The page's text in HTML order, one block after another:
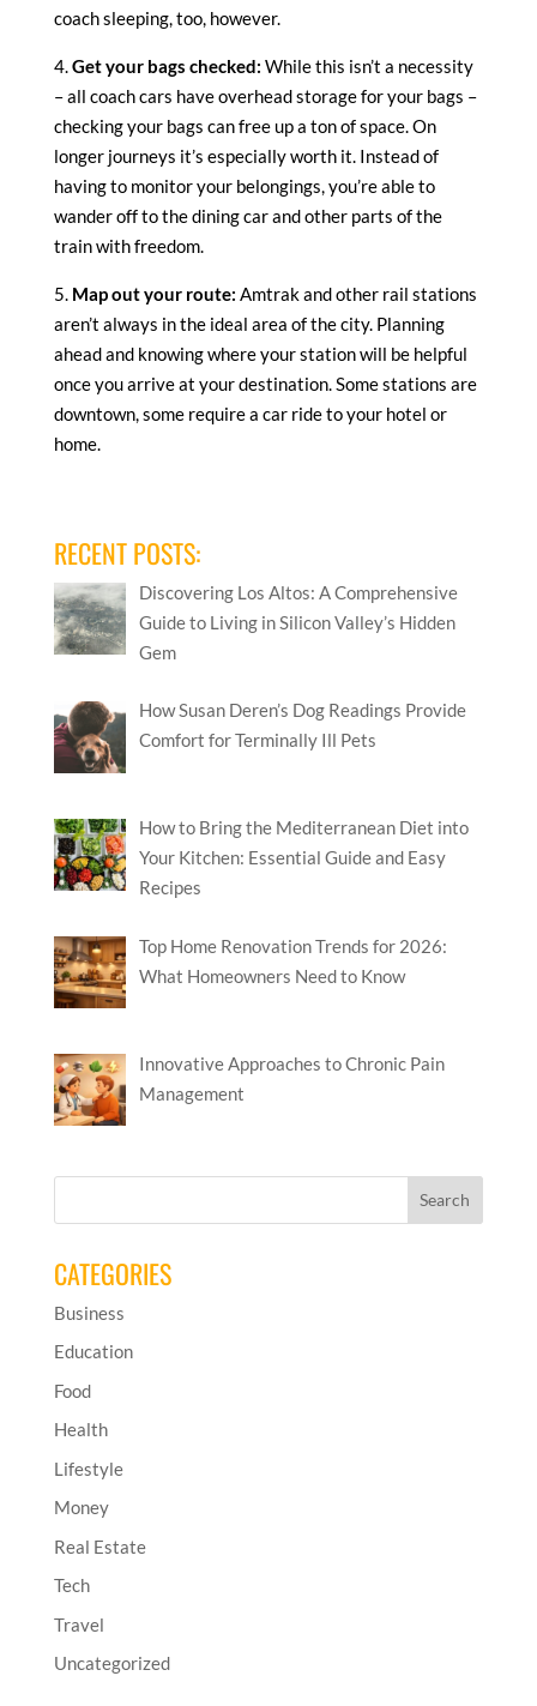
coach sleeping, too, however.
4.Get your bags checked: While this isn’t a necessity
– all coach cars have overhead storage for your bags –
checking your bags can free up a ton of space. On
longer journeys it’s especially worth it. Instead of
having to monitor your belongings, you’re able to
wander off to the dining car and other parts of the
train with freedom.
5. Map out your route: Amtrak and other rail stations
aren’t always in the ideal area of the city. Planning
ahead and knowing where your station will be helpful
once you arrive at your destination. Some stations are
downtown, some require a car ride to your hotel or
home.
RECENT POSTS:
Discovering Los Altos: A Comprehensive
Guide to Living in Silicon Valley’s Hidden
Gem
How Susan Deren’s Dog Readings Provide
Comfort for Terminally Ill Pets
How to Bring the Mediterranean Diet into
Your Kitchen: Essential Guide and Easy
Recipes
Top Home Renovation Trends for 2026:
What Homeowners Need to Know
Innovative Approaches to Chronic Pain
Management
CATEGORIES
Business
Education
Food
Health
Lifestyle
Money
Real Estate
Tech
Travel
Uncategorized